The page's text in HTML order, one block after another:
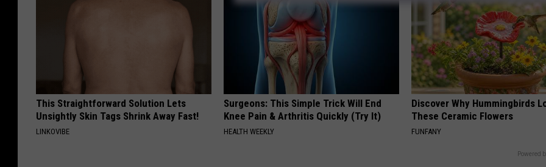
This Straightforward Solution Lets
Unsightly Skin Tags Shrink Away Fast!
LINKOVIBE
Surgeons: This Simple Trick Will End
Knee Pain & Arthritis Quickly (Try It)
HEALTH WEEKLY
Discover Why Hummingbirds
These Ceramic Flowers
FUNFANY
Powered